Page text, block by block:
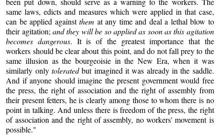
same laws, edicts and measures which were applied in that case,
can be applied againstthem at any time and deal a lethal blow to
their agitation;and they will be so applied as soon as this agitation
becomes dangerous. It is of the greatest importance that the
workers should be clear about this point, and do not fall prey to the
same illusion as the bourgeoisie in the New Era, when it was
similarly only toleratedbut imagined it was already in the saddle.
And if anyone should imagine the present government would free
the press, the right of association and the right of assembly from
their present fetters, he is clearly among those to whom there is no
point in talking. And unless there is freedom of the press, the right
of association and the right of assembly, no workers' movement is
possible."